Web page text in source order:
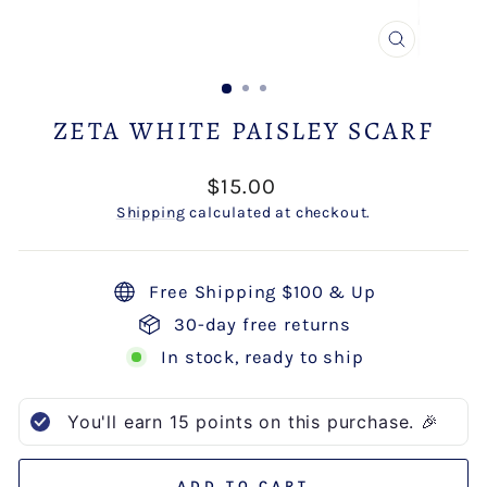
CLOSE
ZETA WHITE PAISLEY SCARF
Regular
price
$15.00
Shipping calculated at checkout.
Free Shipping $100 & Up
30-day free returns
In stock, ready to ship
You'll earn 15 points on this purchase. 🎉